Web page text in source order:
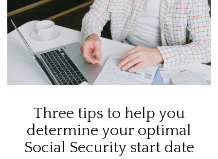
Three tips to help you
determine your optimal
Social Security start date